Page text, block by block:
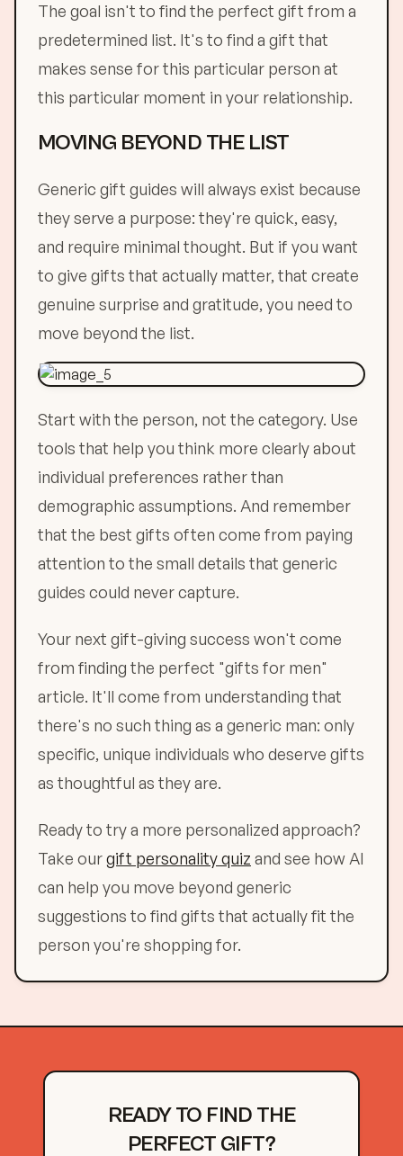
The goal isn't to find the perfect gift from a
predetermined list. It's to find a gift that
makes sense for this particular person at
this particular moment in your relationship.
MOVING BEYOND THE LIST
Generic gift guides will always exist because
they serve a purpose: they're quick, easy,
and require minimal thought. But if you want
to give gifts that actually matter, that create
genuine surprise and gratitude, you need to
move beyond the list.
Start with the person, not the category. Use
tools that help you think more clearly about
individual preferences rather than
demographic assumptions. And remember
that the best gifts often come from paying
attention to the small details that generic
guides could never capture.
Your next gift-giving success won't come
from finding the perfect "gifts for men"
article. It'll come from understanding that
there's no such thing as a generic man: only
specific, unique individuals who deserve gifts
as thoughtful as they are.
Ready to try a more personalized approach?
Take ourgift personality quiz and see how AI
can help you move beyond generic
suggestions to find gifts that actually fit the
person you're shopping for.
READY TO FIND THE
PERFECT GIFT?